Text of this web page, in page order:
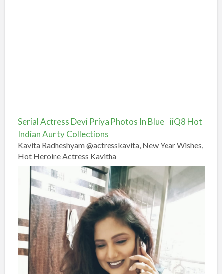
Serial Actress Devi Priya Photos In Blue | iiQ8 Hot
Indian Aunty Collections
Kavita Radheshyam @actresskavita, New Year Wishes,
Hot Heroine Actress Kavitha